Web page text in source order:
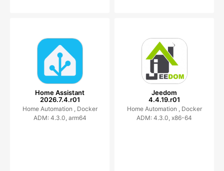
Home Assistant
2026.7.4.r01
Home Automation , Docker
ADM: 4.3.0, arm64
Jeedom
4.4.19.r01
Home Automation , Docker
ADM: 4.3.0, x86-64